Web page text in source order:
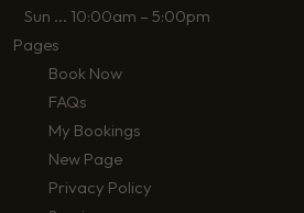
Sun ... 10:00am – 5:00pm
Pages
Book Now
FAQs
My Bookings
New Page
Privacy Policy